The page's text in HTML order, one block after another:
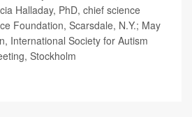
Halladay, PhD, chief science
Foundation, Scarsdale, N.Y.; May
International Society for Autism
Stockholm